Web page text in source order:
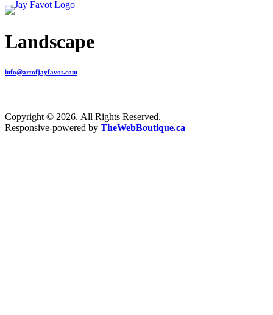
Landscape
info@artofjayfavot.com
Copyright © 2026. All Rights Reserved.
Responsive-powered by TheWebBoutique.ca